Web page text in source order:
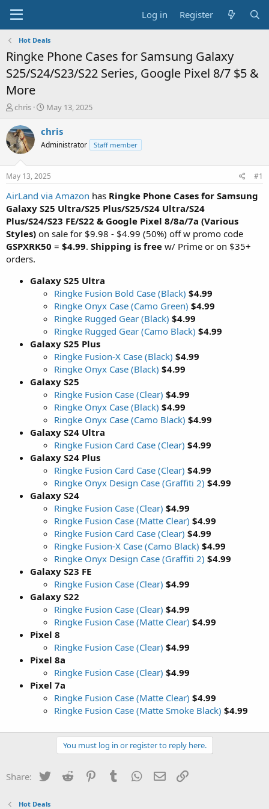
Log in Register
Hot Deals
Ringke Phone Cases for Samsung Galaxy
S25/S24/S23/S22 Series, Google Pixel 8/7 $5 &
More
T
r
e
a
t
a
t
e
r
chris
S
a
t
a
t
e
May 13, 2025
chris
Administrator Staff member
May 13, 2025 #1
AirLand via Amazon has Ringke Phone Cases for Samsung
Galaxy S25 Ultra/S25 Plus/S25/S24 Ultra/S24
Plus/S24/S23 FE/S22 & Google Pixel 8/8a/7a (Various
Styles) on sale for $9.98 - $4.99 (50%) off w promo code
GSPXRK50 = $4.99. Shipping is free w/ Prime or on $35+
orders.
Galaxy S25 Ultra
Ringke Fusion Bold Case (Black) $4.99
Ringke Onyx Case (Camo Green) $4.99
Ringke Rugged Gear (Black) $4.99
Ringke Rugged Gear (Camo Black) $4.99
Galaxy S25 Plus
Ringke Fusion-X Case (Black) $4.99
Ringke Onyx Case (Black) $4.99
Galaxy S25
Ringke Fusion Case (Clear) $4.99
Ringke Onyx Case (Black) $4.99
Ringke Onyx Case (Camo Black) $4.99
Galaxy S24 Ultra
Ringke Fusion Card Case (Clear) $4.99
Galaxy S24 Plus
Ringke Fusion Card Case (Clear) $4.99
Ringke Onyx Design Case (Graffiti 2) $4.99
Galaxy S24
Ringke Fusion Case (Clear) $4.99
Ringke Fusion Case (Matte Clear) $4.99
Ringke Fusion Card Case (Clear) $4.99
Ringke Fusion-X Case (Camo Black) $4.99
Ringke Onyx Design Case (Graffiti 2) $4.99
Galaxy S23 FE
Ringke Fusion Case (Clear) $4.99
Galaxy S22
Ringke Fusion Case (Clear) $4.99
Ringke Fusion Case (Matte Clear) $4.99
Pixel 8
Ringke Fusion Case (Clear) $4.99
Pixel 8a
Ringke Fusion Case (Clear) $4.99
Pixel 7a
Ringke Fusion Case (Matte Clear) $4.99
Ringke Fusion Case (Matte Smoke Black) $4.99
You must log in or register to reply here.
Share: Twitter Reddit PinterestTumblr WhatsApp
Email
Hot Deals